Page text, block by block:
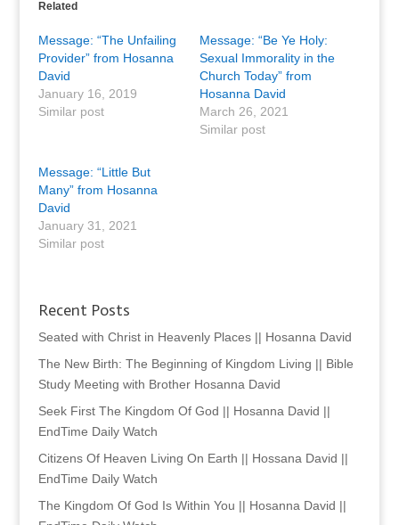
Related
Message: “The Unfailing
Provider” from Hosanna
David
January 16, 2019
Similar post
Message: “Be Ye Holy:
Sexual Immorality in the
Church Today” from
Hosanna David
March 26, 2021
Similar post
Message: “Little But
Many” from Hosanna
David
January 31, 2021
Similar post
Recent Posts
Seated with Christ in Heavenly Places || Hosanna David
The New Birth: The Beginning of Kingdom Living || Bible
Study Meeting with Brother Hosanna David
Seek First The Kingdom Of God || Hosanna David ||
EndTime Daily Watch
Citizens Of Heaven Living On Earth || Hossana David ||
EndTime Daily Watch
The Kingdom Of God Is Within You || Hosanna David ||